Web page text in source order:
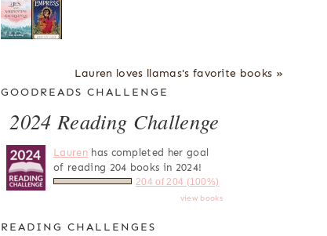
Lauren loves llamas's favorite books »
GOODREADS CHALLENGE
2024 Reading Challenge
Laurenhas completed her goal
of reading 204 books in 2024!
204 of 204 (100%)
view books
READING CHALLENGES